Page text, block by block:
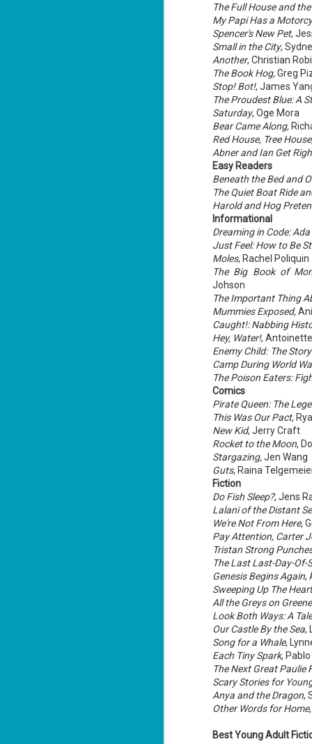
The Full House and
My Papi Has a
Spencer's New Pet,
Small in the City,
Another, Christian
The Book Hog,Greg
Stop! Bot!, James
The Proudest Blue: A
Saturday, Oge Mora
Bear Came Along,
Red House, Tree
Abner and Ian Get
Easy Readers
Beneath the Bed and
The Quiet Boat Ride
Harold and Hog
Informational
Dreaming in Code:
Just Feel: How to Be
Moles, Rachel Poliquin
The Big Book of
Johson
The Important Thing
Mummies Exposed,
Caught!: Nabbing
Hey, Water!,
Enemy Child: The
Camp During World
The Poison Eaters:
Comics
Pirate Queen: The
This Was Our Pact,
New Kid, Jerry Craft
Rocket to the Moon,
Stargazing,Jen Wang
Guts, Raina
Fiction
Do Fish Sleep?, Jens
Lalani of the Distant
We're Not From Here,
Pay Attention, Carter
Tristan Strong
The Last Last-Day-Of-
Genesis Begins Again,
Sweeping Up The Heart
All the Greys on
Look Both Ways: A
Our Castle By the Sea,
Song for a Whale,
Each Tiny Spark,
The Next Great Paulie
Scary Stories for
Anya and the Dragon,
Other Words for Home
Best Young Adult
meet Eustace! Don't eat him,
Summary: Bear lives alone in a
lighthouse. Bear sweeps the
floors, mends their clothes, and
catches their own lunch. Today's
lunch is Eustace. Eustace would